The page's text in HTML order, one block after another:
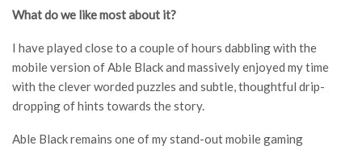
What do we like most about it?
I have played close to a couple of hours dabbling with the
mobile version of Able Black and massively enjoyed my time
with the clever worded puzzles and subtle, thoughtful drip-
dropping of hints towards the story.
Able Black remains one of my stand-out mobile gaming